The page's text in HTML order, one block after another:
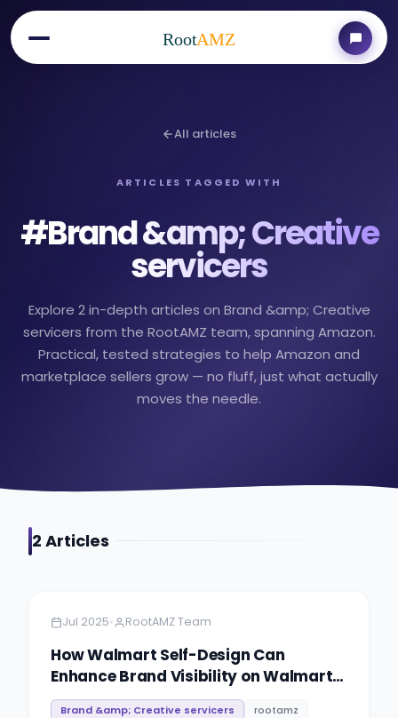
RootAMZ
All articles
ARTICLES TAGGED WITH
#Brand &amp; Creative
servicers
Explore 2 in-depth articles on Brand &amp; Creative
servicers from the RootAMZ team, spanning Amazon.
Practical, tested strategies to help Amazon and
marketplace sellers grow — no fluff, just what actually
moves the needle.
2 Articles
Jul 2025• RootAMZ Team
How Walmart Self-Design Can
Enhance Brand Visibility on Walmart
Marketplace
Brand &amp; Creative servicers
rootamz